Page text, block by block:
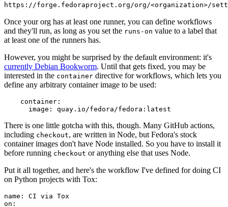
https://forge.fedoraproject.org/org/<organization>/
Once your org has at least one runner, you can define workflows
and they'll run, as long as you set the runs-on value to a label that
at least one of the runners has.
However, you might be surprised by the default environment: it's
currently Debian Bookworm. Until that gets fixed, you may be
interested in the container directive for workflows, which lets you
define any arbitrary container image to be used:
container :
image : quay.io/fedora/fedora:latest
There is one little gotcha with this, though. Many GitHub actions,
including checkout, are written in Node, but Fedora's stock
container images don't have Node installed. So you have to install it
before running checkout or anything else that uses Node.
Put it all together, and here's the workflow I've defined for doing CI
on Python projects with Tox:
name :
CI via Tox
on :